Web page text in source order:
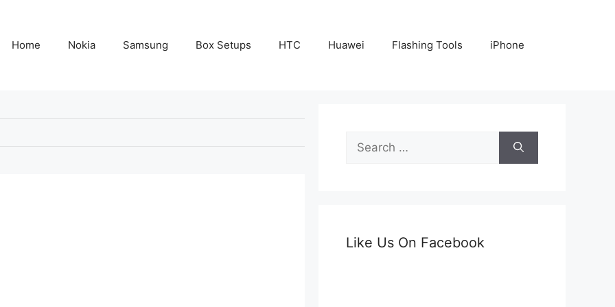
Home Nokia Samsung Box Setups HTC Huawei Flashing Tools iPhone
Search
for:
Like Us On Facebook